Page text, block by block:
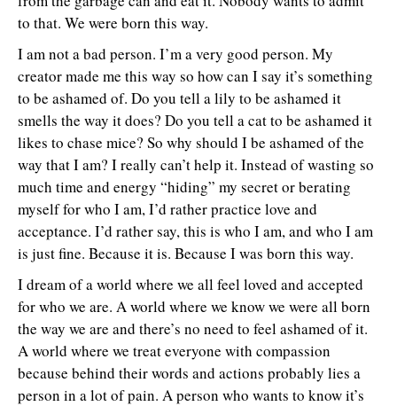
to that. We were born this way.
I am not a bad person. I’m a very good person. My
creator made me this way so how can I say it’s something
to be ashamed of. Do you tell a lily to be ashamed it
smells the way it does? Do you tell a cat to be ashamed it
likes to chase mice? So why should I be ashamed of the
way that I am? I really can’t help it. Instead of wasting so
much time and energy “hiding” my secret or berating
myself for who I am, I’d rather practice love and
acceptance. I’d rather say, this is who I am, and who I am
is just fine. Because it is. Because I was born this way.
I dream of a world where we all feel loved and accepted
for who we are. A world where we know we were all born
the way we are and there’s no need to feel ashamed of it.
A world where we treat everyone with compassion
because behind their words and actions probably lies a
person in a lot of pain. A person who wants to know it’s